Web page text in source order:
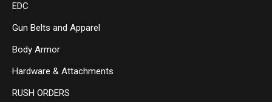
EDC
Gun Belts and Apparel
Body Armor
Hardware & Attachments
RUSH ORDERS